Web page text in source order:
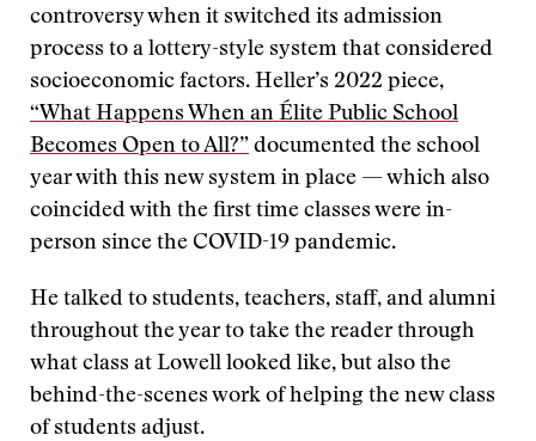
controversy when it switched its admission
process to a lottery-style system that considered
socioeconomic factors. Heller’s 2022 piece,
“What Happens When an Élite Public School
Becomes Open to All?” documented the school
year with this new system in place — which also
coincided with the first time classes were in-
person since the COVID-19 pandemic.
He talked to students, teachers, staff, and alumni
throughout the year to take the reader through
what class at Lowell looked like, but also the
behind-the-scenes work of helping the new class
of students adjust.